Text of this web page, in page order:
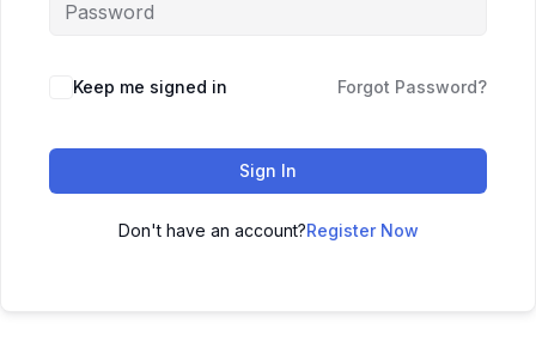
Keep me signed in Forgot Password?
Sign In
Don't have an account?Register Now